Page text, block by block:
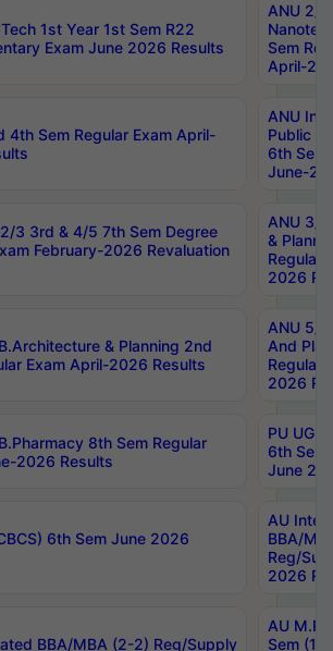
1st Year 1st Sem R22
Exam June 2026 Results
ANU 2/
Sem
April-
4th Sem Regular Exam April-
ANU
Public
6th Sem
June-
3 3rd & 4/5 7th Sem Degree
February-2026 Revaluation
ANU 3/
&
Regular
2026
& Planning 2nd
Exam April-2026 Results
ANU 5/
And
Regular
2026
8th Sem Regular
2026 Results
PU UG
6th Sem
June
6th Sem June 2026
AU
BBA/
Reg/
2026
BBA/MBA (2-2) Reg/Supply
AU
Sem (1-